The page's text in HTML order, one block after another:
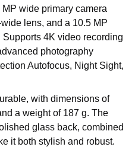
wide primary camera
lens, and a 10.5 MP
4K video recording
photography
Autofocus, Night Sight,
with dimensions of
a weight of 187 g. The
glass back, combined
it both stylish and robust.